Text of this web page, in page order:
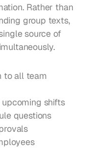
Rather than
group texts,
source of
to all team
shifts
questions